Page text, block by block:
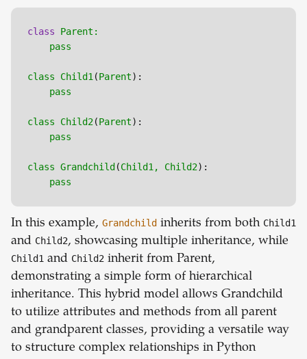
class
Parent:
pass
class Child1(Parent):
pass
class Child2(Parent):
pass
class Grandchild (Child1, Child2):
pass
In this example, Grandchild inherits from both Child1
and Child2, showcasing multiple inheritance, while
Child1 and Child2 inherit from Parent,
demonstrating a simple form of hierarchical
inheritance. This hybrid model allows Grandchild
to utilize attributes and methods from all parent
and grandparent classes, providing a versatile way
to structure complex relationships in Python